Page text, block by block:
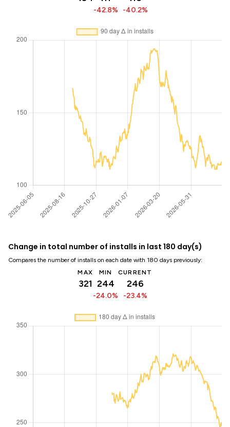
-42.8% -40.2%
Change in total number of installs in last 180 day(s)
Compares the number of installs on each date with 180 days previously:
MAX
321
MIN
244
-24.0%
CURRENT
246
-23.4%